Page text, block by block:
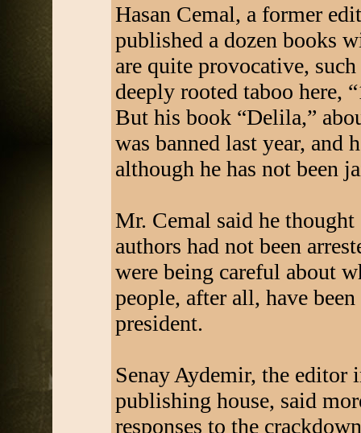
Hasan Cemal, a former
published a dozen books
are quite provocative,
deeply rooted taboo here,
But his book “Delila,”
was banned last year, and
although he has not been
Mr. Cemal said he thought
authors had not been
were being careful about
people, after all, have
president.
Senay Aydemir, the editor
publishing house, said
responses to the